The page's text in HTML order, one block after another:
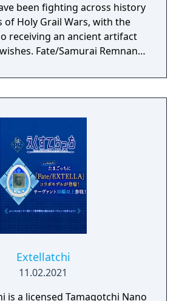
been fighting across history
of Holy Grail Wars, with the
receiving an ancient artifact
Remnant
of the Keian Era, Edo Period
several decades since the
a battle between seven pairs
servants is about to begin as
Moon Ritual” unfolds in the
is where the game’s hero,
a young man in Asakusa,
caught in the violence
of wishes, the “Waxing Moon
Vessel”.
Extellatchi
11.02.2021
is a licensed Tamagotchi Nano